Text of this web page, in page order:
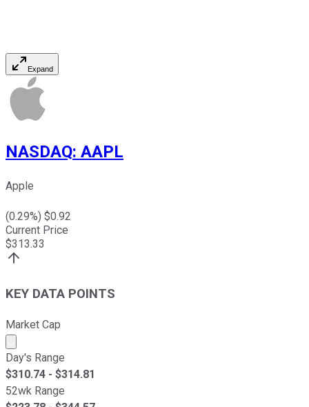
Expand
NASDAQ: AAPL
Apple
(0.29%) $0.92
Current Price
$313.33
KEY DATA POINTS
Market Cap
Market cap calculated using publicly traded shares
Day's Range
$310.74 - $314.81
52wk Range